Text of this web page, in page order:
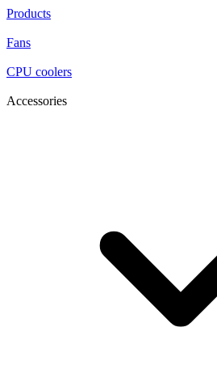
Products
Fans
CPU coolers
Accessories